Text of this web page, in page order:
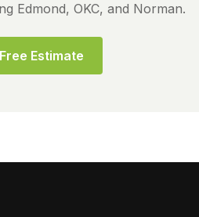
Edmond, OKC, and Norman.
Estimate